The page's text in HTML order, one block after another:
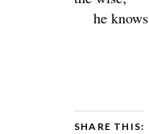
he
SHARE THIS: